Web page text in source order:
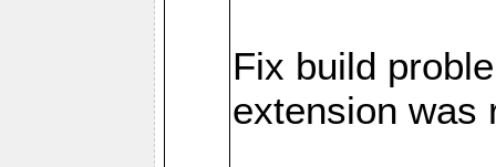
Fix build
extension was